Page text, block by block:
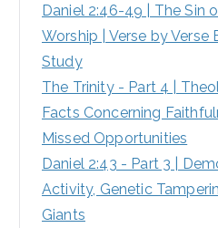
Daniel 2:46-49 | The Sin
Worship | Verse by Verse
Study
The Trinity - Part 4 |
Facts Concerning
Missed Opportunities
Daniel 2:43 - Part 3 |
Activity, Genetic
Giants